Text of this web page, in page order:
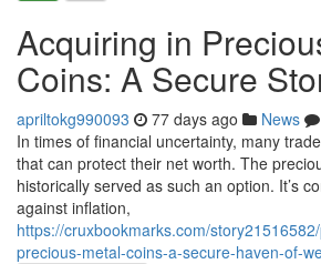
Acquiring in
Coins: A Secure
apriltokg990093 77 days ago News
In times of financial uncertainty, many
that can protect their net worth. The
historically served as such an option. It’s
against inflation,
https://cruxbookmarks.com/
precious-metal-coins-a-secure-haven-of-